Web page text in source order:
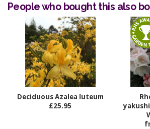
People who bought this also
Deciduous Azalea luteum
£25.95